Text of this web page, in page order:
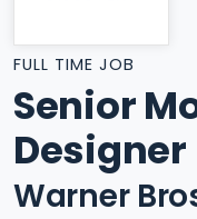
FULL TIME JOB
Senior
Designer
Warner